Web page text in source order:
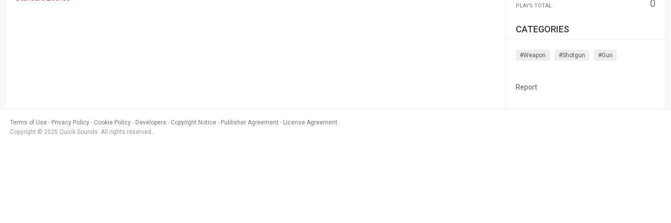
PLAYS TOTAL 0
CATEGORIES
#weapon #shotgun #gun
Report
Terms of Use Privacy Policy Cookie Policy Developers Copyright Notice Publisher Agreement
License Agreement
Copyright © 2026 Quick Sounds. All rights reserved.